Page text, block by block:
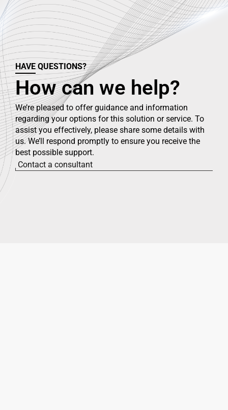
HAVE QUESTIONS?
How can we help?
We’re pleased to offer guidance and information
regarding your options for this solution or service. To
assist you effectively, please share some details with
us. We’ll respond promptly to ensure you receive the
best possible support.
Contact a consultant